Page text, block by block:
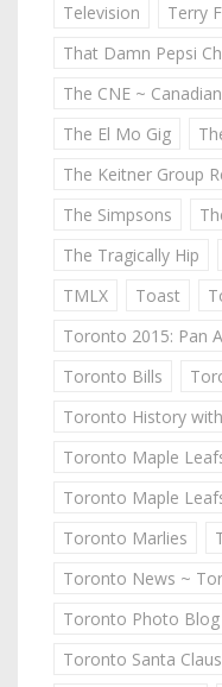
Television
Terry
That Damn Pepsi
The CNE ~
The El Mo Gig
The Keitner Group
The Simpsons
The Tragically Hip
TMLX
Toast
Toronto 2015: Pan
Toronto Bills
Toronto History
Toronto Maple
Toronto Maple
Toronto Marlies
Toronto News ~
Toronto Photo Blog
Toronto Santa